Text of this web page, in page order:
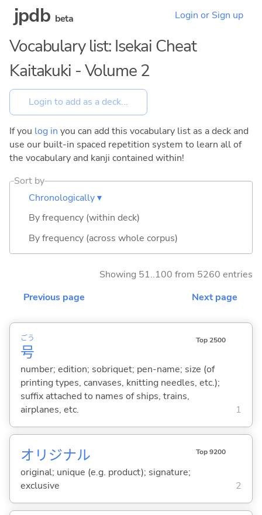
jpdb beta Login or Sign up
Vocabulary list: Isekai Cheat
Kaitakuki - Volume 2
If you log in you can add this vocabulary list as a deck and
use our built-in spaced repetition system to learn all of
the vocabulary and kanji contained within!
Sort by
Chronologically ▾
By frequency (within deck)
By frequency (across whole corpus)
Showing 51..100 from 5260 entries
Previous page
Next page
号
ごう Top 2500
number; edition; sobriquet; pen-name; size (of
printing types, canvases, knitting needles, etc.);
suffix attached to names of ships, trains,
airplanes, etc.
1
オリジナル Top 9200
original; unique (e.g. product); signature;
exclusive
2